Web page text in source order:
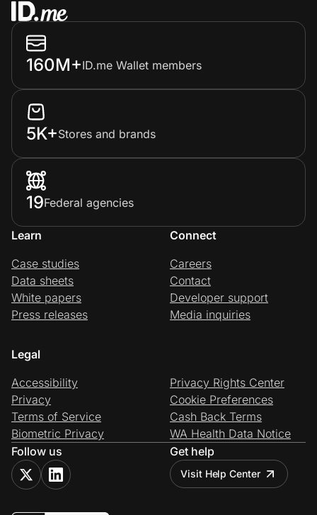
160M+ID.me Wallet members
5K+Stores and brands
19Federal agencies
Learn
Case studies
Data sheets
White papers
Press releases
Connect
Careers
Contact
Developer support
Media inquiries
Legal
Accessibility
Privacy
Terms of Service
Biometric Privacy
Privacy Rights Center
Cookie Preferences
Cash Back Terms
WA Health Data Notice
Follow us
Get help
Visit Help Center